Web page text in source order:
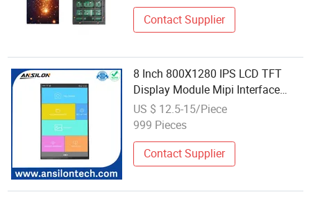
Contact Supplier
8 Inch 800X1280 IPS LCD TFT
Display Module Mipi Interface
Touch Panel Optional
US $ 12.5-15/Piece
999 Pieces
Contact Supplier